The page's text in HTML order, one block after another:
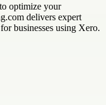
optimize your
delivers expert
businesses using Xero.